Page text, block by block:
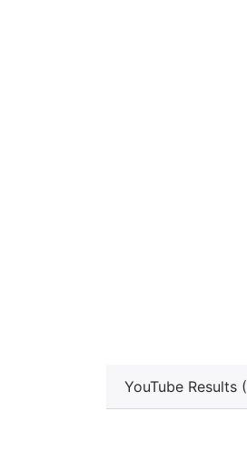
YouTube Results (